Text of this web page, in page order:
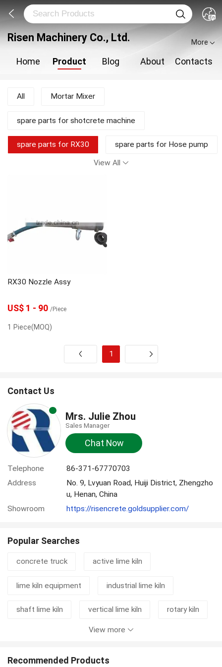
Risen Machinery Co., Ltd. More
Home Product Blog About Contacts
All Mortar Mixer
spare parts for shotcrete machine
spare parts for RX30 spare parts for Hose pump
grouting machine
concrete spraying machine
View All
RX30 Nozzle Assy
US$ 1 - 90 /Piece
1 Piece(MOQ)
1
Contact Us
Mrs. Julie Zhou
Sales Manager
Chat Now
Telephone
86-371-67770703
Address
No. 9, Lvyuan Road, Huiji District, Zhengzho
u, Henan, China
Showroom
https://risencrete.goldsupplier.com/
Popular Searches
concrete truck active lime kiln
lime kiln equipment industrial lime kiln
shaft lime kiln vertical lime kiln rotary kiln
cement grinding station mixer truck
concrete mixer truck
View more
Recommended Products